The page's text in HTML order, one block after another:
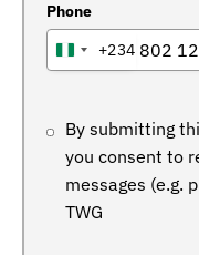
Phone
NIGERIA
+234
By submitting
you consent to
messages (e.g.
TWG